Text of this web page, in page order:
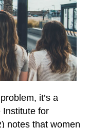
it’s a
Institute for
notes that women